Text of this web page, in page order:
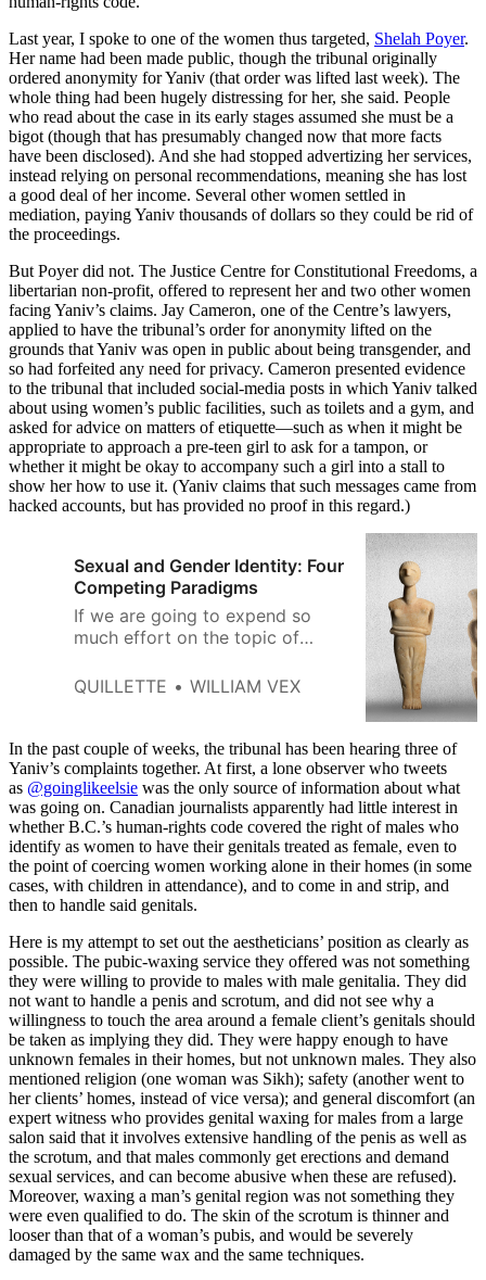
Last year, I spoke to one of the women thus targeted, Shelah Poyer.
Her name had been made public, though the tribunal originally
ordered anonymity for Yaniv (that order was lifted last week). The
whole thing had been hugely distressing for her, she said. People
who read about the case in its early stages assumed she must be a
bigot (though that has presumably changed now that more facts
have been disclosed). And she had stopped advertizing her services,
instead relying on personal recommendations, meaning she has lost
a good deal of her income. Several other women settled in
mediation, paying Yaniv thousands of dollars so they could be rid of
the proceedings.
But Poyer did not. The Justice Centre for Constitutional Freedoms, a
libertarian non-profit, offered to represent her and two other women
facing Yaniv’s claims. Jay Cameron, one of the Centre’s lawyers,
applied to have the tribunal’s order for anonymity lifted on the
grounds that Yaniv was open in public about being transgender, and
so had forfeited any need for privacy. Cameron presented evidence
to the tribunal that included social-media posts in which Yaniv talked
about using women’s public facilities, such as toilets and a gym, and
asked for advice on matters of etiquette—such as when it might be
appropriate to approach a pre-teen girl to ask for a tampon, or
whether it might be okay to accompany such a girl into a stall to
show her how to use it. (Yaniv claims that such messages came from
hacked accounts, but has provided no proof in this regard.)
Sexual and Gender Identity: Four
Competing Paradigms
If we are going to expend so
much effort on the topic of
should be clear and rigorous in
QUILLETTE WILLIAM VEX
In the past couple of weeks, the tribunal has been hearing three of
Yaniv’s complaints together. At first, a lone observer who tweets
as @goinglikeelsie was the only source of information about what
was going on. Canadian journalists apparently had little interest in
whether B.C.’s human-rights code covered the right of males who
identify as women to have their genitals treated as female, even to
the point of coercing women working alone in their homes (in some
cases, with children in attendance), and to come in and strip, and
then to handle said genitals.
Here is my attempt to set out the aestheticians’ position as clearly as
possible. The pubic-waxing service they offered was not something
they were willing to provide to males with male genitalia. They did
not want to handle a penis and scrotum, and did not see why a
willingness to touch the area around a female client’s genitals should
be taken as implying they did. They were happy enough to have
unknown females in their homes, but not unknown males. They also
mentioned religion (one woman was Sikh); safety (another went to
her clients’ homes, instead of vice versa); and general discomfort (an
expert witness who provides genital waxing for males from a large
salon said that it involves extensive handling of the penis as well as
the scrotum, and that males commonly get erections and demand
sexual services, and can become abusive when these are refused).
Moreover, waxing a man’s genital region was not something they
were even qualified to do. The skin of the scrotum is thinner and
looser than that of a woman’s pubis, and would be severely
damaged by the same wax and the same techniques.